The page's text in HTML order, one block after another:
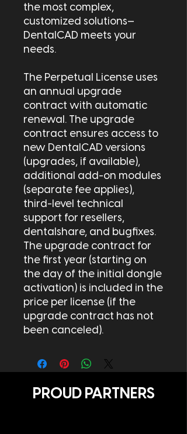
the most complex,
customized solutions—
DentalCAD meets your
needs.
The Perpetual License uses
an annual upgrade
contract with automatic
renewal. The upgrade
contract ensures access to
new DentalCAD versions
(upgrades, if available),
additional add-on modules
(separate fee applies),
third-level technical
support for resellers,
dentalshare, and bugfixes.
The upgrade contract for
the first year (starting on
the day of the initial dongle
activation) is included in the
price per license (if the
upgrade contract has not
been canceled).
PROUD PARTNERS